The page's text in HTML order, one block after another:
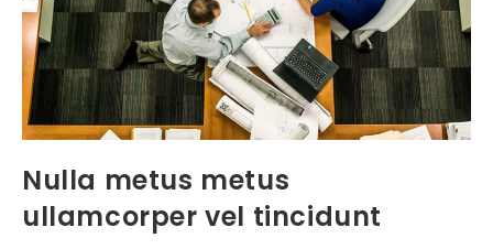
Nulla metus metus
ullamcorper vel tincidunt